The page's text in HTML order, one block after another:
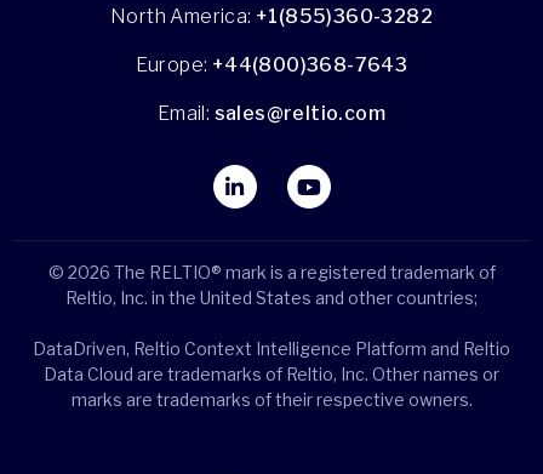
North America: +1(855)360-3282
Europe: +44(800)368-7643
Email: sales@reltio.com
© 2026 The RELTIO® mark is a registered trademark of
Reltio, Inc. in the United States and other countries;
DataDriven, Reltio Context Intelligence Platform and Reltio
Data Cloud are trademarks of Reltio, Inc. Other names or
marks are trademarks of their respective owners.